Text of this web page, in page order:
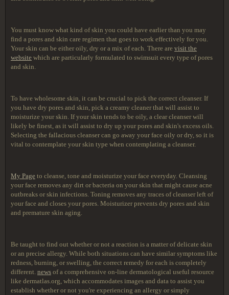
You must know what kind of skin you could have earlier than you may
find a pores and skin care regimen that goes to work effectively for you.
Your skin can be either oily, dry or a mix of each. There are visit the
website which are particularly formulated to swimsuit every type of pores
and skin.
To have wholesome skin, it can be crucial to pick the correct cleanser. If
you have dry pores and skin, pick a creamy cleaner that will assist to
moisturize your skin. If your skin tends to be oily, a clear cleanser will
likely be finest, as it will assist to dry up your pores and skin's excess oils.
Selecting the fallacious cleanser can go away your face oily or dry, so it is
vital to contemplate your skin type when contemplating a cleanser.
My Page to cleanse, tone and moisturize your face everyday. Cleansing
your face removes any dirt or bacteria on your skin that might cause acne
outbreaks or skin infections. Toning removes any traces of cleanser left of
your face and closes your pores. Moisturizer prevents dry pores and skin
and premature skin aging.
Be taught to find out whether or not a reaction is a matter of delicate skin
or an precise allergy. While both situations can have similar symptoms like
redness, burning, or swelling, the correct remedy for each is completely
different. news of a comprehensive on-line dermatological useful resource
like dermatlas.org, which accommodates images and data to assist you
establish whether or not you're experiencing an allergy or simply